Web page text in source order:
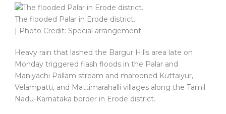
The flooded Palar in Erode district.
| Photo Credit: Special arrangement
Heavy rain that lashed the Bargur Hills area late on
Monday triggered flash floods in the Palar and
Maniyachi Pallam stream and marooned Kuttaiyur,
Velampatti, and Mattimarahalli villages along the Tamil
Nadu-Karnataka border in Erode district.